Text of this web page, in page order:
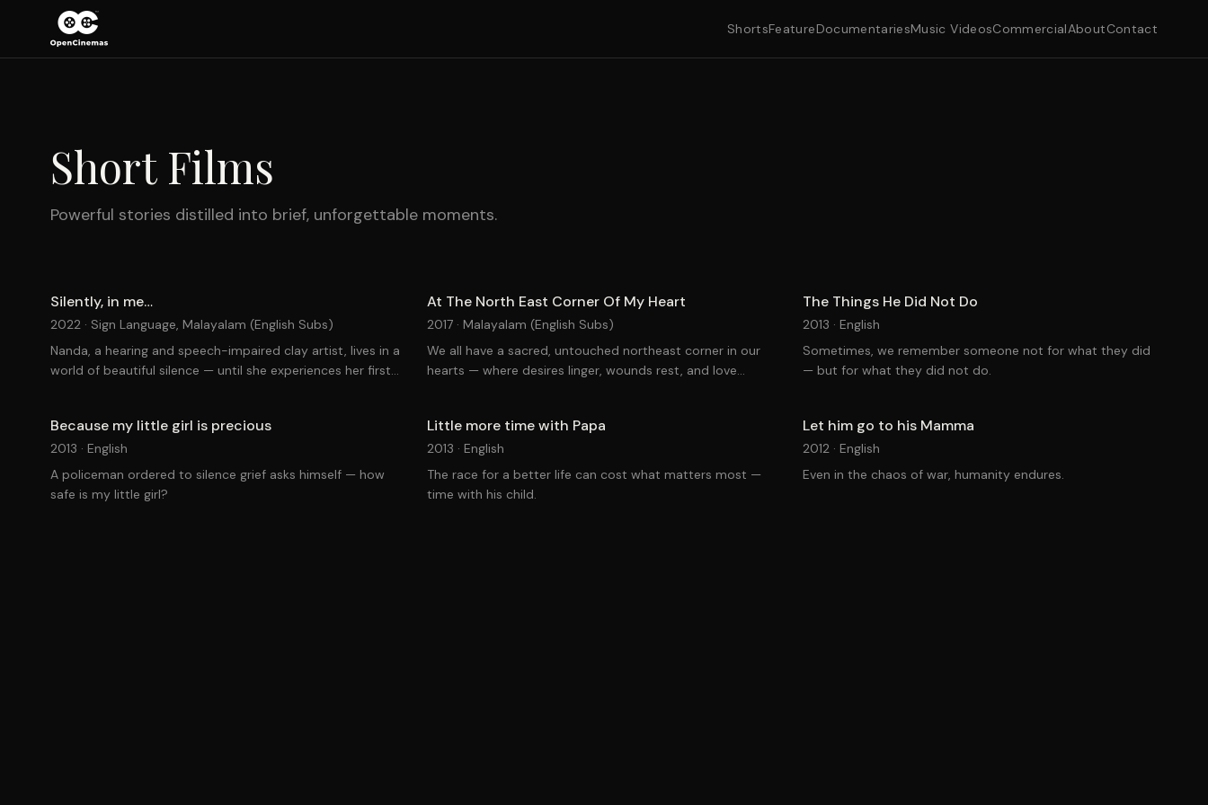
ShortsFeatureDocumentariesMusic VideosCommercialAboutContact
Short Films
Powerful stories distilled into brief, unforgettable moments.
Silently, in me…
2022 · Sign Language, Malayalam (English Subs)
Nanda, a hearing and speech-impaired clay artist, lives in a
world of beautiful silence — until she experiences her first
At The North East Corner Of My Heart
2017 · Malayalam (English Subs)
We all have a sacred, untouched northeast corner in our
hearts — where desires linger, wounds rest, and love
The Things He Did Not Do
2013 · English
Sometimes, we remember someone not for what they did
— but for what they did not do.
Because my little girl is precious
2013 · English
A policeman ordered to silence grief asks himself — how
safe is my little girl?
Little more time with Papa
2013 · English
The race for a better life can cost what matters most —
time with his child.
Let him go to his Mamma
2012 · English
Even in the chaos of war, humanity endures.